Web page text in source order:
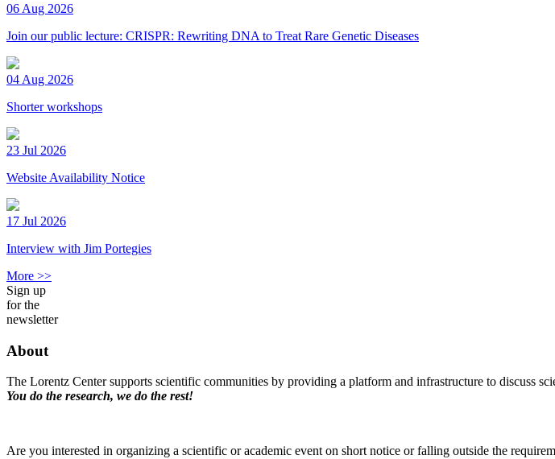
06 Aug 2026
Join our public lecture: CRISPR: Rewriting DNA to Treat Rare Genetic Diseases
04 Aug 2026
Shorter workshops
23 Jul 2026
Website Availability Notice
17 Jul 2026
Interview with Jim Portegies
More >>
Sign up
for the
newsletter
About
The Lorentz Center supports scientific communities by providing a platform and infrastructure to discuss
You do the research, we do the rest!
Are you interested in organizing a scientific or academic event on short notice or falling outside the